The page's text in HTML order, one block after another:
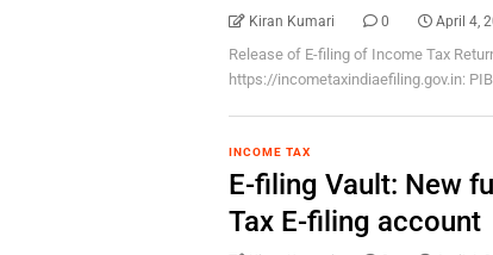
Kiran Kumari 0 April 4,
Release of E-filing of Income Tax
https://incometaxindiaefiling.gov.in:
INCOME TAX
E-filing Vault: New
Tax E-filing account